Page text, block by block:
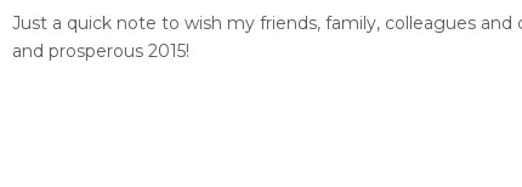
Just a quick note to wish my friends, family, colleagues and
and prosperous 2015!